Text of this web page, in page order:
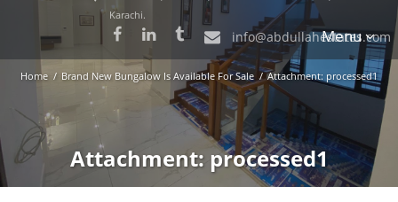
Karachi.
info@abdullahestates.com
Menu
Home Brand New Bungalow Is Available For Sale Attachment: processed1
Attachment: processed1